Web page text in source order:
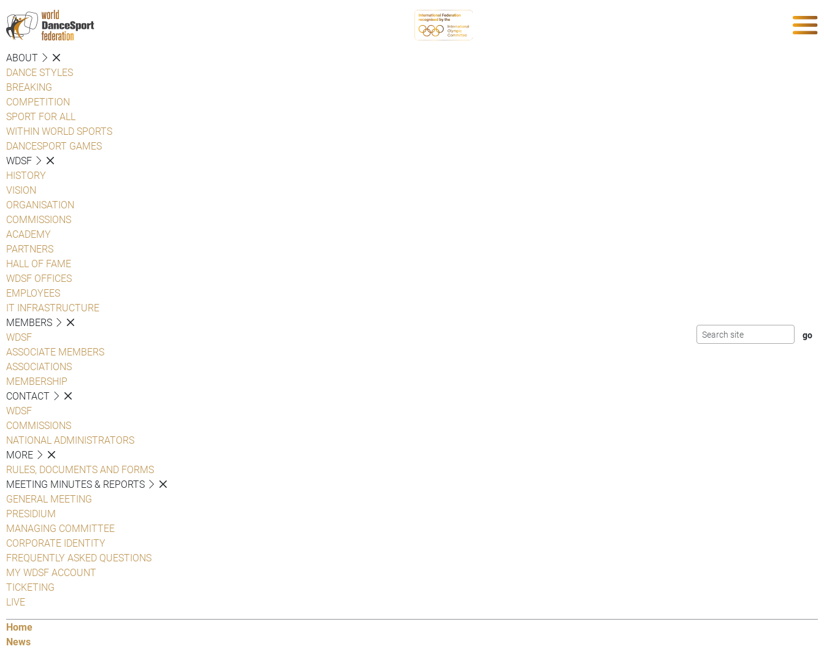
ABOUT
DANCE STYLES
BREAKING
COMPETITION
SPORT FOR ALL
WITHIN WORLD SPORTS
DANCESPORT GAMES
WDSF
HISTORY
VISION
ORGANISATION
COMMISSIONS
ACADEMY
PARTNERS
HALL OF FAME
WDSF OFFICES
EMPLOYEES
IT INFRASTRUCTURE
MEMBERS
WDSF
ASSOCIATE MEMBERS
ASSOCIATIONS
MEMBERSHIP
CONTACT
WDSF
COMMISSIONS
NATIONAL ADMINISTRATORS
MORE
RULES, DOCUMENTS AND FORMS
MEETING MINUTES & REPORTS
GENERAL MEETING
PRESIDIUM
MANAGING COMMITTEE
CORPORATE IDENTITY
FREQUENTLY ASKED QUESTIONS
MY WDSF ACCOUNT
TICKETING
LIVE
Home
News